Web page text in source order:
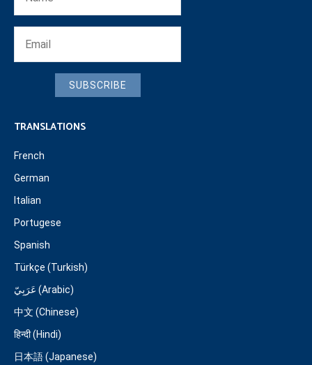
SUBSCRIBE
TRANSLATIONS
French
German
Italian
Portugese
Spanish
Türkçe (Turkish)
عَرَبِيّ (Arabic)
中文 (Chinese)
हिन्दी (Hindi)
日本語 (Japanese)